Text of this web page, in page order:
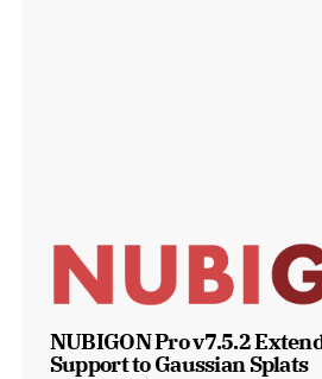
NUBIGON Pro v7.5.2
Support to Gaussian Splats